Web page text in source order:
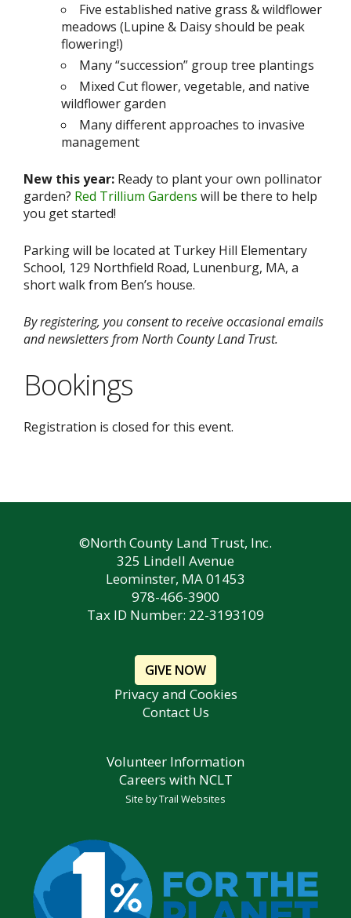
Five established native grass & wildflower
meadows (Lupine & Daisy should be peak
flowering!)
Many “succession” group tree plantings
Mixed Cut flower, vegetable, and native
wildflower garden
Many different approaches to invasive
management
New this year: Ready to plant your own pollinator
garden? Red Trillium Gardens will be there to help
you get started!
Parking will be located at Turkey Hill Elementary
School, 129 Northfield Road, Lunenburg, MA, a
short walk from Ben’s house.
By registering, you consent to receive occasional emails
and newsletters from North County Land Trust.
Bookings
Registration is closed for this event.
©North County Land Trust, Inc.
325 Lindell Avenue
Leominster, MA 01453
978-466-3900
Tax ID Number: 22-3193109
GIVE NOW
Privacy and Cookies
Contact Us
Volunteer Information
Careers with NCLT
Site byTrail Websites